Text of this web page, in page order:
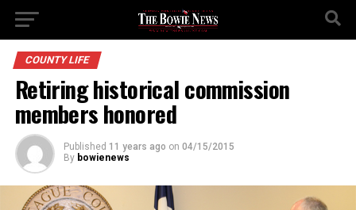
COUNTY LIFE
Retiring historical commission
members honored
Published 11 years ago on 04/15/2015
By bowienews